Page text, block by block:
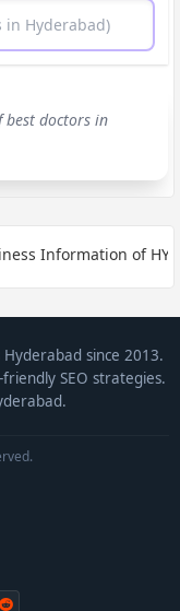
best doctors in
Information of
since 2013.
SEO strategies.